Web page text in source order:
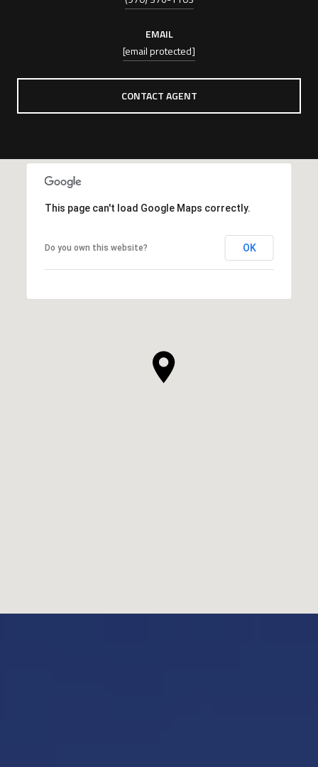
EMAIL
[email protected]
CONTACT AGENT
This page can't load Google Maps correctly.
Do you own this website? OK